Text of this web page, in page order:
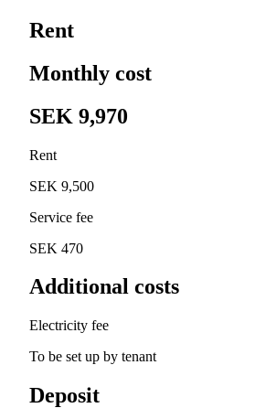
Rent
Monthly cost
SEK 9,970
Rent
SEK 9,500
Service fee
SEK 470
Additional costs
Electricity fee
To be set up by tenant
Deposit